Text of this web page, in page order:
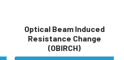
Optical Beam Induced
Resistance Change
(OBIRCH)